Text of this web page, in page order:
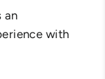
an
with